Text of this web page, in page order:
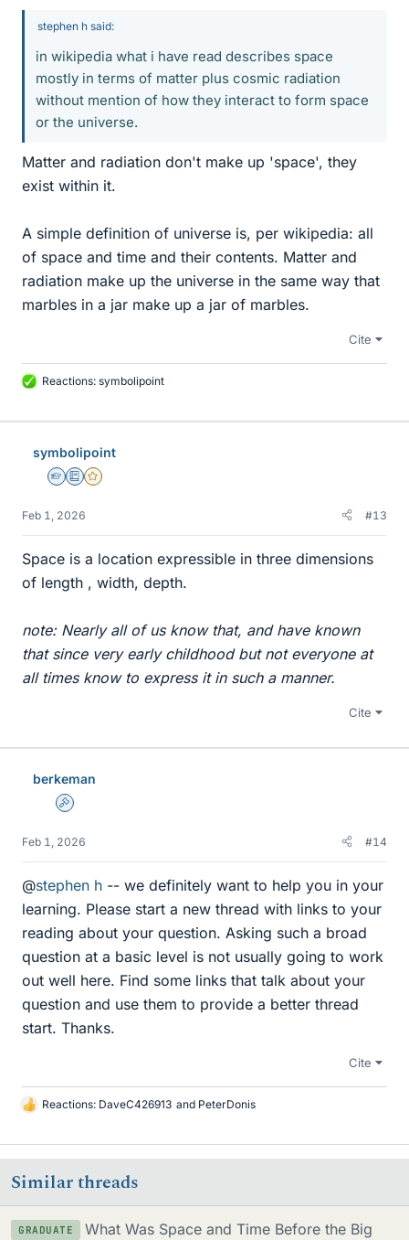
stephen h said:
in wikipedia what i have read describes space
mostly in terms of matter plus cosmic radiation
without mention of how they interact to form space
or the universe.
Matter and radiation don't make up 'space', they
exist within it.
A simple definition of universe is, per wikipedia: all
of space and time and their contents. Matter and
radiation make up the universe in the same way that
marbles in a jar make up a jar of marbles.
Cite
L
k
Reactions: symbolipoint
symbolipoint
Homework Helper
Education Advisor
Gold Member
Feb 1, 2026 #13
Space is a location expressible in three dimensions
of length , width, depth.
note: Nearly all of us know that, and have known
that since very early childhood but not everyone at
all times know to express it in such a manner.
Cite
berkeman
Admin
Feb 1, 2026 #14
@stephen h -- we definitely want to help you in your
learning. Please start a new thread with links to your
reading about your question. Asking such a broad
question at a basic level is not usually going to work
out well here. Find some links that talk about your
question and use them to provide a better thread
start. Thanks.
Cite
L
k
e
s
Reactions: DaveC426913 and PeterDonis
Similar threads
GRADUATE
What Was Space and Time Before the Big